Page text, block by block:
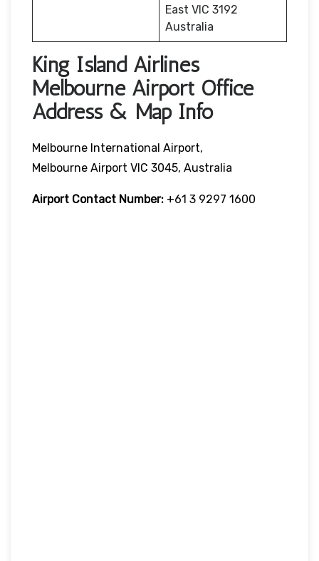
East VIC 3192
Australia
King Island Airlines
Melbourne Airport Office
Address & Map Info
Melbourne International Airport,
Melbourne Airport VIC 3045, Australia
Airport Contact Number: +61 3 9297 1600